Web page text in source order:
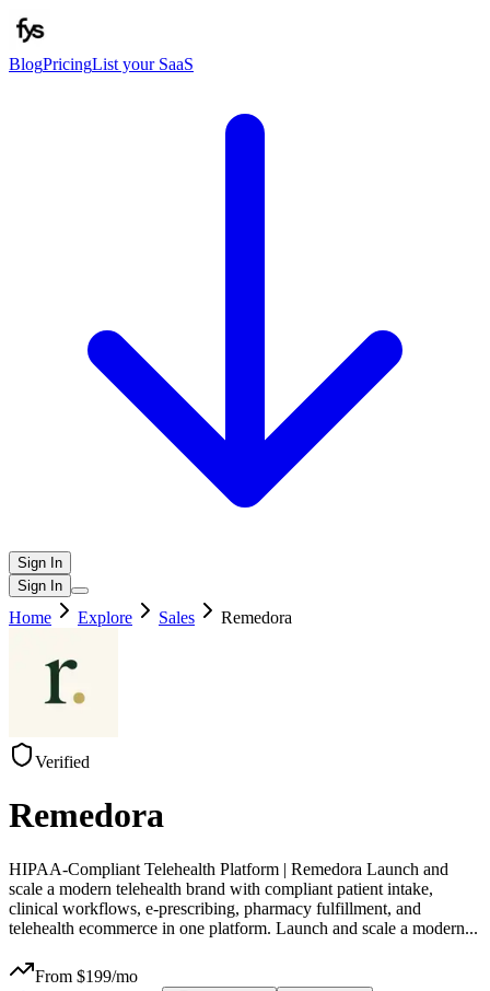
BlogPricingList your SaaS
Sign In
Sign In
Home Explore Sales Remedora
Verified
Remedora
HIPAA-Compliant Telehealth Platform | Remedora Launch and
scale a modern telehealth brand with compliant patient intake,
clinical workflows, e-prescribing, pharmacy fulfillment, and
telehealth ecommerce in one platform. Launch and scale a modern...
From $199/mo